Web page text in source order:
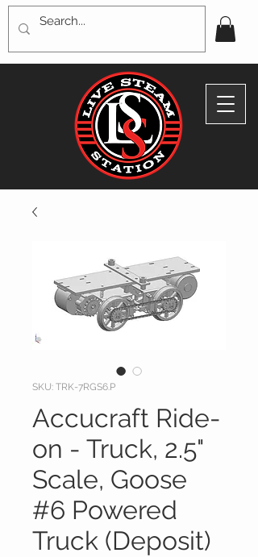
SKU: TRK-7RGS6.P
Accucraft Ride-
on - Truck, 2.5"
Scale, Goose
#6 Powered
Truck (Deposit)